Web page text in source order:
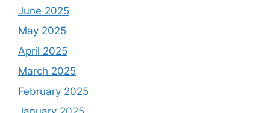
June 2025
May 2025
April 2025
March 2025
February 2025